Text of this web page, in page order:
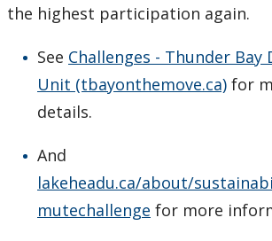
the highest participation again.
See Challenges - Thunder
Unit (tbayonthemove.ca) for
details.
And
lakeheadu.ca/about/
mutechallenge for more